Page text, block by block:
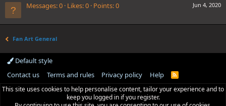
Jun 4, 2020
Messages 0 Likes 0 Points 0
Fan Art General
Default style
Contact us
Terms and rules Privacy policy Help
R
S
This site uses cookies to help personalise content, tailor your experience and to
keep you logged in if you register.